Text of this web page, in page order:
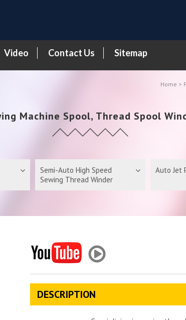
Video Contact Us Sitemap
Home
Machine Spool, Thread Spool
Semi-Auto High Speed
Sewing Thread Winder
Auto Jet
DESCRIPTION